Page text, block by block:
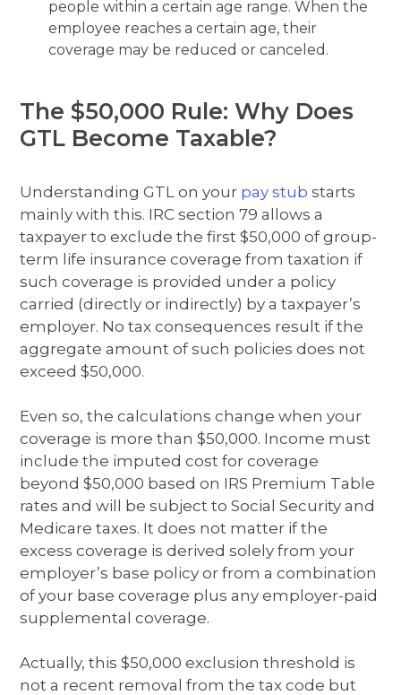
people within a certain age range. When the
employee reaches a certain age, their
coverage may be reduced or canceled.
The $50,000 Rule: Why Does
GTL Become Taxable?
Understanding GTL on your pay stub starts
mainly with this. IRC section 79 allows a
taxpayer to exclude the first $50,000 of group-
term life insurance coverage from taxation if
such coverage is provided under a policy
carried (directly or indirectly) by a taxpayer’s
employer. No tax consequences result if the
aggregate amount of such policies does not
exceed $50,000.
Even so, the calculations change when your
coverage is more than $50,000. Income must
include the imputed cost for coverage
beyond $50,000 based on IRS Premium Table
rates and will be subject to Social Security and
Medicare taxes. It does not matter if the
excess coverage is derived solely from your
employer’s base policy or from a combination
of your base coverage plus any employer-paid
supplemental coverage.
Actually, this $50,000 exclusion threshold is
not a recent removal from the tax code but